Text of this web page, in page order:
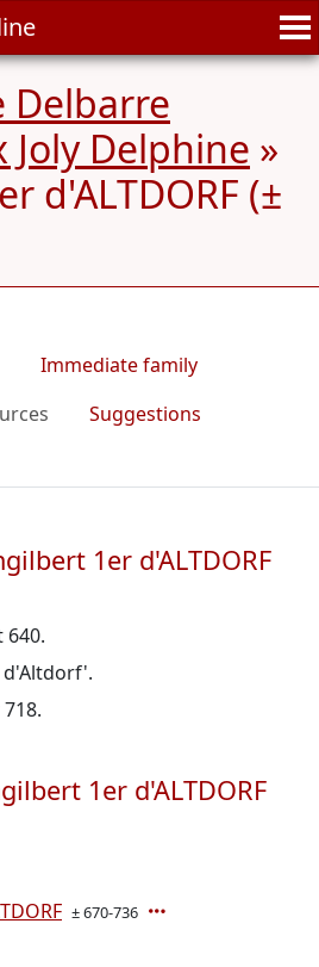
Delbarre
Joly Delphine »
d'ALTDORF (±
Immediate family
Suggestions
1er d'ALTDORF
640.
d'Altdorf'.
.
1er d'ALTDORF
± 670-736